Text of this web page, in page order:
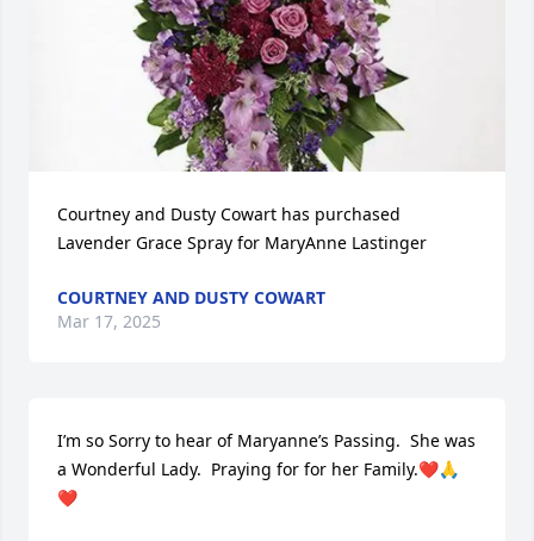
Courtney and Dusty Cowart has purchased
Lavender Grace Spray for MaryAnne Lastinger
COURTNEY AND DUSTY COWART
Mar 17, 2025
I’m so Sorry to hear of Maryanne’s Passing.  She was
a Wonderful Lady.  Praying for for her Family.❤️🙏
❤️